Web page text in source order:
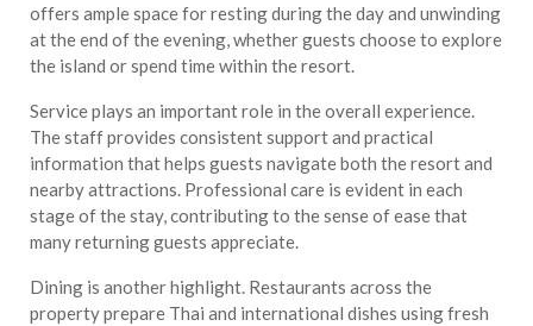
offers ample space for resting during the day and unwinding
at the end of the evening, whether guests choose to explore
the island or spend time within the resort.
Service plays an important role in the overall experience.
The staff provides consistent support and practical
information that helps guests navigate both the resort and
nearby attractions. Professional care is evident in each
stage of the stay, contributing to the sense of ease that
many returning guests appreciate.
Dining is another highlight. Restaurants across the
property prepare Thai and international dishes using fresh